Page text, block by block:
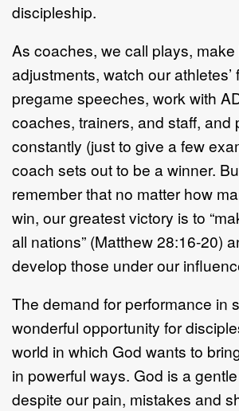
discipleship.
As coaches, we call plays, make
adjustments, watch our athletes’
pregame speeches, work with
coaches, trainers, and staff, and
constantly (just to give a few
coach sets out to be a winner.
remember that no matter how
win, our greatest victory is to
all nations” (Matthew 28:16-20)
develop those under our
The demand for performance in
wonderful opportunity for
world in which God wants to
in powerful ways. God is a
despite our pain, mistakes and